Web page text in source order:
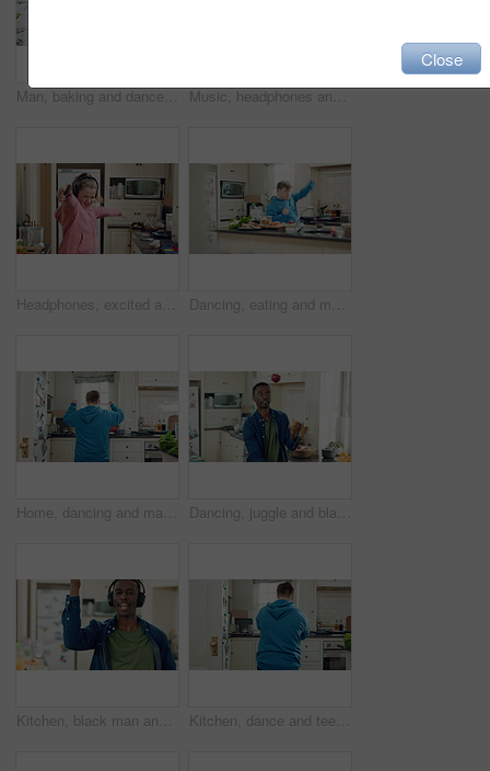
Man, baking and dance in kitchen, fun and celebration for culinary skills or active for achievement. Dancer, rhythm and black person with ingredients for meal prep, happy and move with energy in home Music, headphones and child dance in kitchen with energy, streaming service and song playlist. Excited girl, phone and moving at home with rhythm for sound, freedom and listening to radio on weekend
Headphones, excited and kid dance in kitchen with energy, streaming service and music playlist. Girl, audio and moving at home with phone for sound, freedom and listening to radio song on weekend Dancing, eating and man with down syndrome in kitchen, weekend celebration and moving to music rhythm. Hungry, home and male person with smile for sweet snack, unhealthy food and groove for fun
Home, dancing and man with down syndrome in kitchen, weekend celebration and moving to music rhythm. Snap fingers, spin success and person with fun for entertainment, coordination and groove to beat Dancing, juggle and black man in kitchen with energy for performance, humor and expression in home. Happy, movement and male person with fruit for hobby, entertainment and weekend fun in apartment
Kitchen, black man and dance with headphones, singing and freedom with spin in apartment. Happy person, moving and music with rhythm at home, streaming subscription or listen to radio with phone Kitchen, dance and teen with spoon, active and performance for cooking success or moving with energy. Dancer, rhythm and person with utensils, back and celebration for culinary skills in house
Close